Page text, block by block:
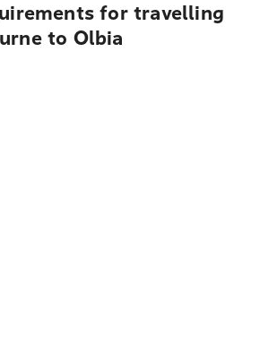
for travelling
to Olbia